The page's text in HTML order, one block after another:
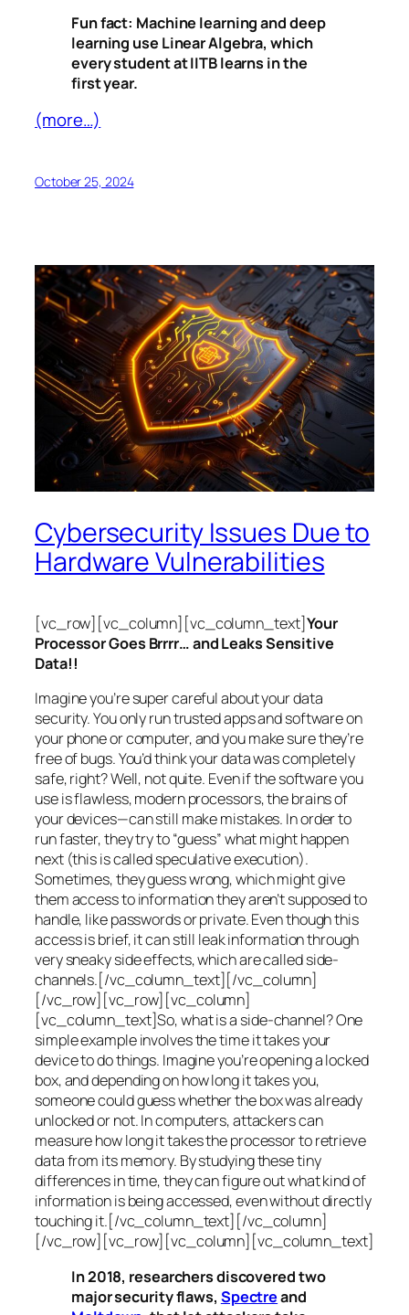
Fun fact: Machine learning and deep
learning use Linear Algebra, which
every student at IITB learns in the
first year.
(more…)
October 25, 2024
Cybersecurity Issues Due to
Hardware Vulnerabilities
[vc_row][vc_column][vc_column_text]Your
Processor Goes Brrrr… and Leaks Sensitive
Data!!
Imagine you’re super careful about your data
security. You only run trusted apps and software on
your phone or computer, and you make sure they’re
free of bugs. You’d think your data was completely
safe, right? Well, not quite. Even if the software you
use is flawless, modern processors, the brains of
your devices—can still make mistakes. In order to
run faster, they try to “guess” what might happen
next (this is calledspeculative execution).
Sometimes, they guess wrong, which might give
them access to information they aren’t supposed to
handle, like passwords or private. Even though this
access is brief, it can still leak information through
very sneaky side effects, which are calledside-
channels.[/vc_column_text][/vc_column]
[/vc_row][vc_row][vc_column]
[vc_column_text]So, what is a side-channel? One
simple example involves the time it takes your
device to do things. Imagine you’re opening a locked
box, and depending on how long it takes you,
someone could guess whether the box was already
unlocked or not. In computers, attackers can
measure how long it takes the processor to retrieve
data from its memory. By studying these tiny
differences in time, they can figure out what kind of
information is being accessed, even without directly
touching it.[/vc_column_text][/vc_column]
[/vc_row][vc_row][vc_column][vc_column_text]
In 2018, researchers discovered two
major security flaws, Spectreand